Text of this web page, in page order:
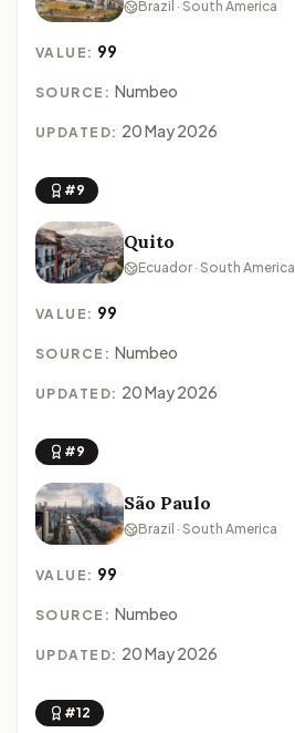
Brazil · South America
VALUE: 99
SOURCE: Numbeo
UPDATED: 20 May 2026
#9
Quito
Ecuador · South America
VALUE: 99
SOURCE: Numbeo
UPDATED: 20 May 2026
#9
São Paulo
Brazil · South America
VALUE: 99
SOURCE: Numbeo
UPDATED: 20 May 2026
#12